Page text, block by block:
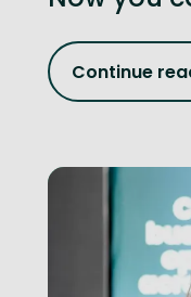
Continue